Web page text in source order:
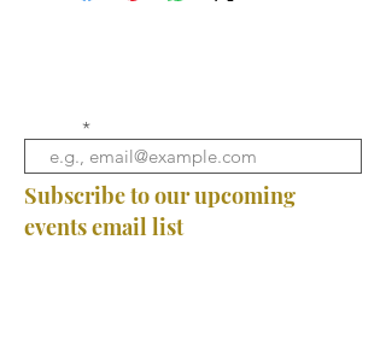
Subscribe to our upcoming
events email list